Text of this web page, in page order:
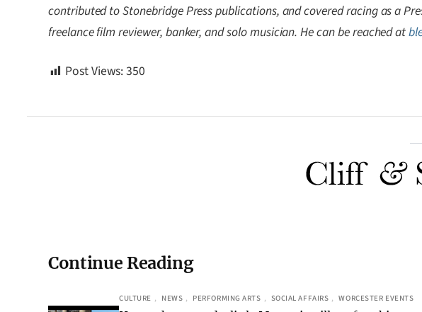
contributed to Stonebridge Press publications, and covered racing as a
freelance film reviewer, banker, and solo musician. He can be reached at
Post Views:350
Continue Reading
CULTURE , NEWS , PERFORMING ARTS , SOCIAL AFFAIRS , WORCESTER EVENTS